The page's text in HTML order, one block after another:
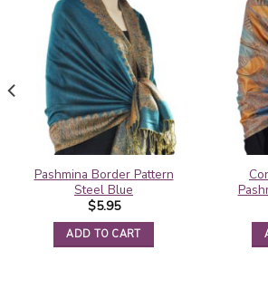
Pashmina Border Pattern
Steel Blue
$5.95
ADD TO CART